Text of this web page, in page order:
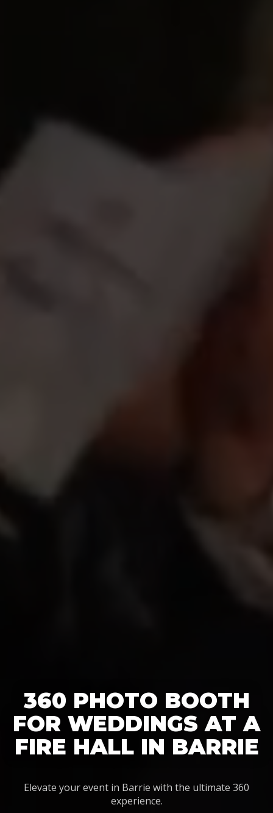
360 PHOTO BOOTH
FOR WEDDINGS AT A
FIRE HALL IN BARRIE
Elevate your event in Barrie with the ultimate 360
experience.